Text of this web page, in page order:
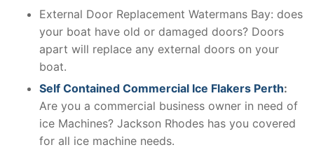
External Door Replacement Watermans Bay: does
your boat have old or damaged doors? Doors
apart will replace any external doors on your
boat.
Self Contained Commercial Ice Flakers Perth:
Are you a commercial business owner in need of
ice Machines? Jackson Rhodes has you covered
for all ice machine needs.